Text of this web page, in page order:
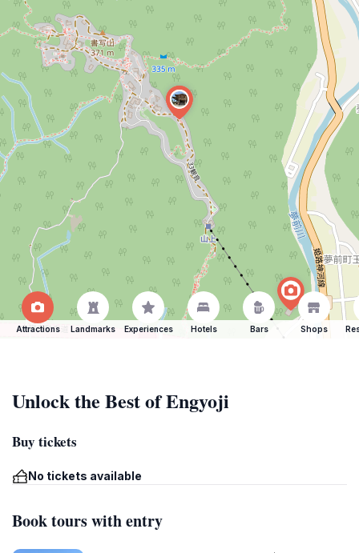
Attractions Landmarks Experiences Hotels Bars Shops
Unlock the Best of Engyoji
Buy tickets
No tickets available
Book tours with entry